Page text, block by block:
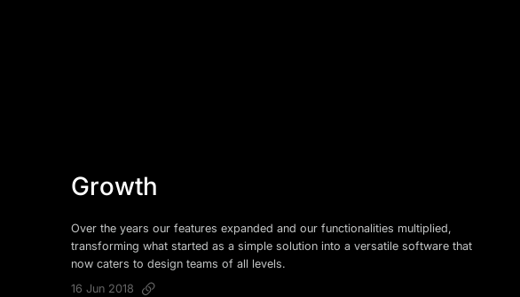
Growth
Over the years our features expanded and our functionalities multiplied,
transforming what started as a simple solution into a versatile software that
now caters to design teams of all levels.
16 Jun 2018